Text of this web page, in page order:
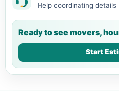
Help coordinating details
Ready to see movers,
Start